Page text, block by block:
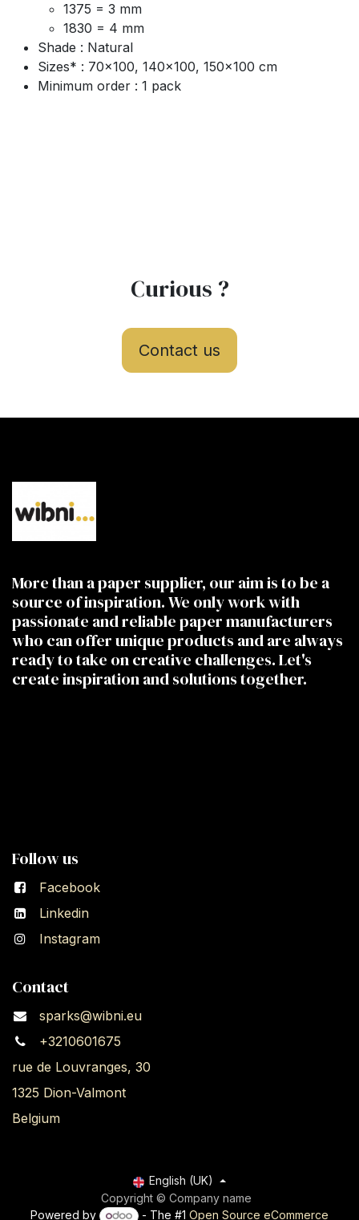
1375 = 3 mm
1830 = 4 mm
Shade : Natural
Sizes* : 70x100, 140x100, 150x100 cm
Minimum order : 1 pack
Curious ?
Contact us
More than a paper supplier, our aim is to be a
source of inspiration. We only work with
passionate and reliable paper manufacturers
who can offer unique products and are always
ready to take on creative challenges. Let's
create inspiration and solutions together.
Follow us
Facebook
Linkedin
Instagram
Contact
sparks@wibni.eu
+3210601675
rue de Louvranges, 30
1325 Dion-Valmont
Belgium
Copyright © Company name
English (UK)
Powered by - The #1 Open Source eCommerce